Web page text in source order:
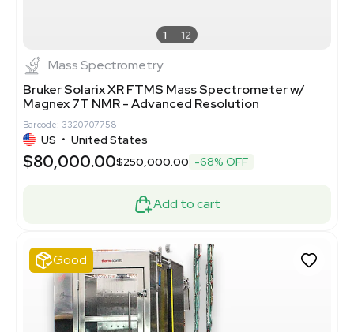
1 12
Mass Spectrometry
Bruker Solarix XR FTMS Mass Spectrometer w/
Magnex 7T NMR - Advanced Resolution
Barcode: 3320707758
US • United States
$80,000.00$250,000.00 -68% OFF
Add to cart
Good